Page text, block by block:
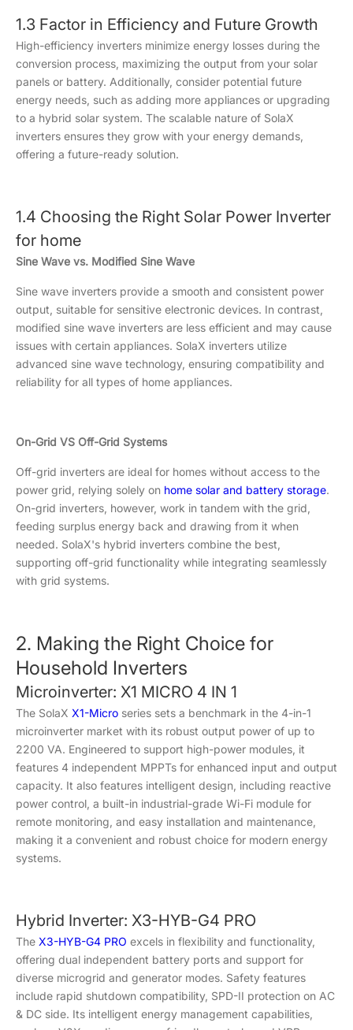
1.3 Factor in Efficiency and Future Growth
High-efficiency inverters minimize energy losses during the
conversion process, maximizing the output from your solar
panels or battery. Additionally, consider potential future
energy needs, such as adding more appliances or upgrading
to a hybrid solar system. The scalable nature of SolaX
inverters ensures they grow with your energy demands,
offering a future-ready solution.
1.4 Choosing the Right Solar Power Inverter
for home
Sine Wave vs. Modified Sine Wave
Sine wave inverters provide a smooth and consistent power
output, suitable for sensitive electronic devices. In contrast,
modified sine wave inverters are less efficient and may cause
issues with certain appliances. SolaX inverters utilize
advanced sine wave technology, ensuring compatibility and
reliability for all types of home appliances.
On-Grid VS Off-Grid Systems
Off-grid inverters are ideal for homes without access to the
power grid, relying solely on home solar and battery storage.
On-grid inverters, however, work in tandem with the grid,
feeding surplus energy back and drawing from it when
needed. SolaX's hybrid inverters combine the best,
supporting off-grid functionality while integrating seamlessly
with grid systems.
2. Making the Right Choice for
Household Inverters
Microinverter: X1 MICRO 4 IN 1
The SolaX X1-Micro series sets a benchmark in the 4-in-1
microinverter market with its robust output power of up to
2200 VA. Engineered to support high-power modules, it
features 4 independent MPPTs for enhanced input and output
capacity. It also features intelligent design, including reactive
power control, a built-in industrial-grade Wi-Fi module for
remote monitoring, and easy installation and maintenance,
making it a convenient and robust choice for modern energy
systems.
Hybrid Inverter: X3-HYB-G4 PRO
The X3-HYB-G4 PRO excels in flexibility and functionality,
offering dual independent battery ports and support for
diverse microgrid and generator modes. Safety features
include rapid shutdown compatibility, SPD-II protection on AC
& DC side. Its intelligent energy management capabilities,